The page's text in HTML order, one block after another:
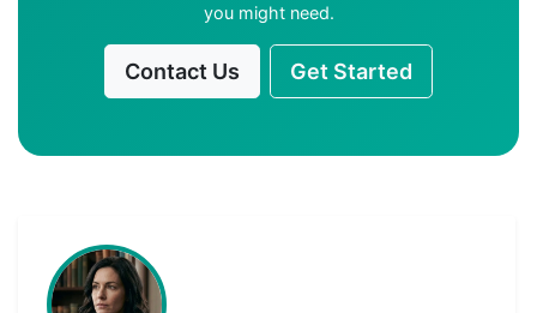
you might need.
Contact Us Get Started